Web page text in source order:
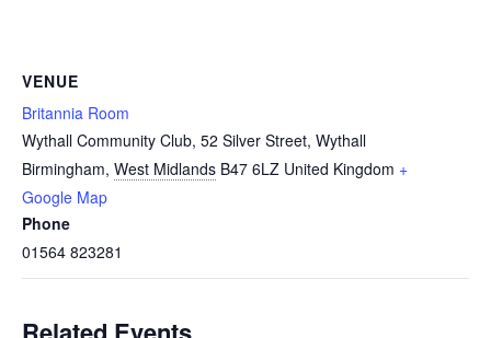
VENUE
Britannia Room
Wythall Community Club, 52 Silver Street, Wythall
Birmingham, West Midlands B47 6LZ United Kingdom +
Google Map
Phone
01564 823281